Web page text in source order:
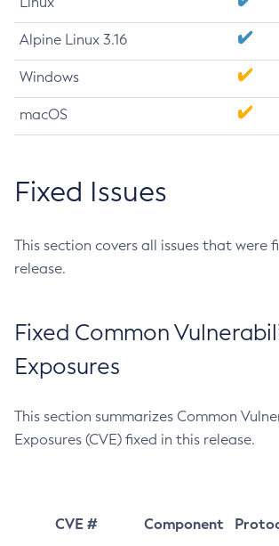
Alpine Linux 3.16
Windows
macOS
Fixed Issues
This section covers all issues that were
release.
Fixed Common
Exposures
This section summarizes Common
Exposures (CVE) fixed in this release.
CVE # Component